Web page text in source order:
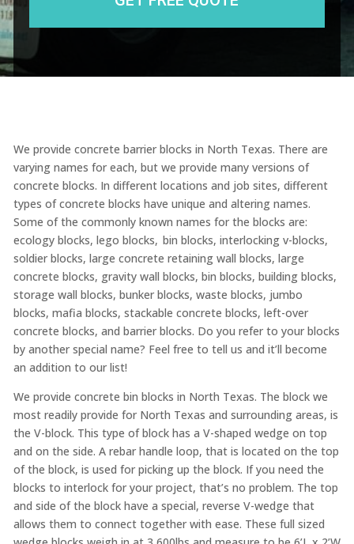
We provide concrete barrier blocks in North Texas. There are
varying names for each, but we provide many versions of
concrete blocks. In different locations and job sites, different
types of concrete blocks have unique and altering names.
Some of the commonly known names for the blocks are:
ecology blocks, lego blocks, bin blocks, interlocking v-blocks,
soldier blocks, large concrete retaining wall blocks, large
concrete blocks, gravity wall blocks, bin blocks, building blocks,
storage wall blocks, bunker blocks, waste blocks, jumbo
blocks, mafia blocks, stackable concrete blocks, left-over
concrete blocks, and barrier blocks. Do you refer to your blocks
by another special name? Feel free to tell us and it’ll become
an addition to our list!
We provide concrete bin blocks in North Texas. The block we
most readily provide for North Texas and surrounding areas, is
the V-block. This type of block has a V-shaped wedge on top
and on the side. A rebar handle loop, that is located on the top
of the block, is used for picking up the block. If you need the
blocks to interlock for your project, that’s no problem. The top
and side of the block have a special, reverse V-wedge that
allows them to connect together with ease. These full sized